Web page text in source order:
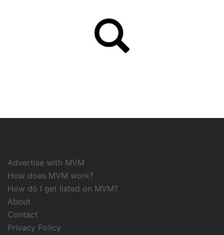
Advertise with MVM
How does MVM work?
How do I get listed on MVM?
About
Contact
Privacy Policy